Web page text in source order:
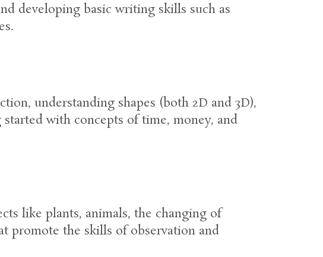
developing basic writing skills such as
understanding shapes (both 2D and 3D),
with concepts of time, money, and
like plants, animals, the changing of
promote the skills of observation and